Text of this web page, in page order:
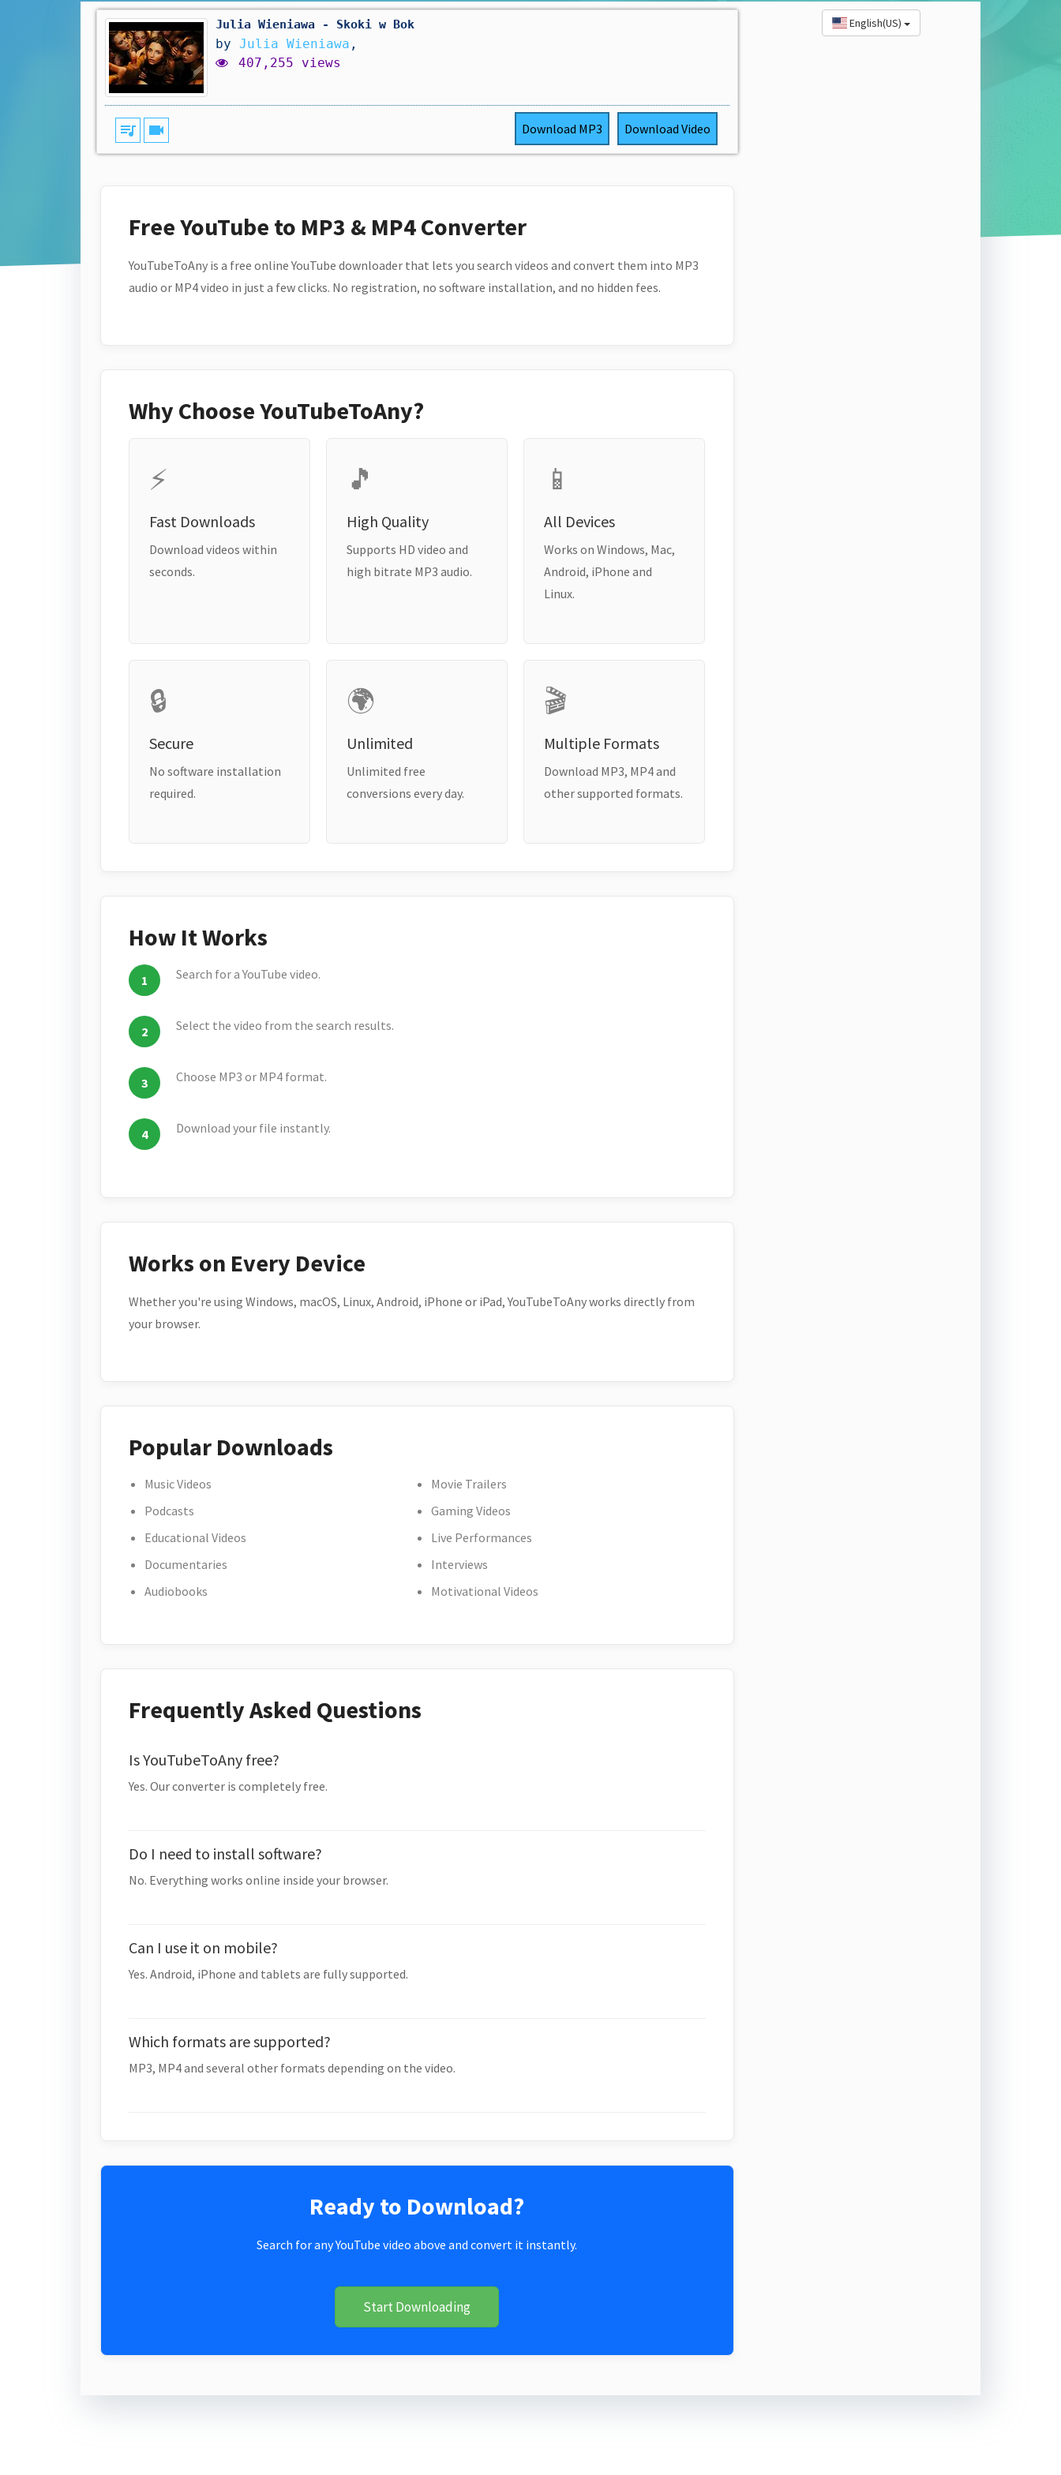
Julia Wieniawa - Skoki w Bok
by Julia Wieniawa ,
407,255 views
queue_music videocam Download MP3 Download Video
Free YouTube to MP3 & MP4 Converter
YouTubeToAny is a free online YouTube downloader that lets you search videos and convert them into MP3
audio or MP4 video in just a few clicks. No registration, no software installation, and no hidden fees.
Why Choose YouTubeToAny?
⚡
Fast Downloads
Download videos within
seconds.
🎵
High Quality
Supports HD video and
high bitrate MP3 audio.
📱
All Devices
Works on Windows, Mac,
Android, iPhone and
Linux.
🔒
Secure
No software installation
required.
🌍
Unlimited
Unlimited free
conversions every day.
🎬
Multiple Formats
Download MP3, MP4 and
other supported formats.
How It Works
Search for a YouTube video.
Select the video from the search results.
Choose MP3 or MP4 format.
Download your file instantly.
Works on Every Device
Whether you're using Windows, macOS, Linux, Android, iPhone or iPad, YouTubeToAny works directly from
your browser.
Popular Downloads
Music Videos
Podcasts
Educational Videos
Documentaries
Audiobooks
Movie Trailers
Gaming Videos
Live Performances
Interviews
Motivational Videos
Frequently Asked Questions
Is YouTubeToAny free?
Yes. Our converter is completely free.
Do I need to install software?
No. Everything works online inside your browser.
Can I use it on mobile?
Yes. Android, iPhone and tablets are fully supported.
Which formats are supported?
MP3, MP4 and several other formats depending on the video.
Ready to Download?
Search for any YouTube video above and convert it instantly.
Start Downloading
English(US)